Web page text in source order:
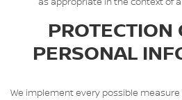
PROTECTION
PERSONAL
We implement every possible